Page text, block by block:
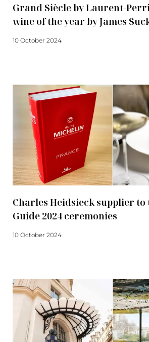
Grand Siècle by Laurent-
wine of the year by James
10 October 2024
Charles Heidsieck supplier
Guide 2024 ceremonies
10 October 2024